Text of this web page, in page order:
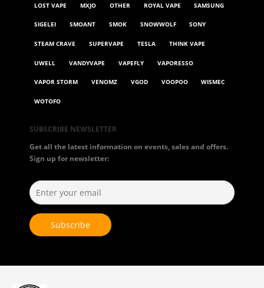
LOST VAPE MXJO OTHER ROYAL VAPE SAMSUNG
SIGELEI SMOANT SMOK SNOWWOLF SONY
STEAM CRAVE SUPERVAPE TESLA THINK VAPE
UWELL VANDYVAPE VAPEFLY VAPORESSO
VAPOR STORM VENOMZ VGOD VOOPOO WISMEC
WOTOFO
SUBSCRIBE NEWSLETTER
Get all the latest information on events, sales and offers.
Sign up for newsletter: